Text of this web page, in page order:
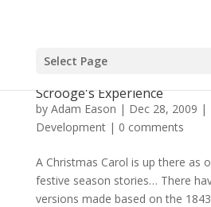
Select Page
Scrooge's Experience
by Adam Eason | Dec 28, 2009 |
Development| 0 comments
A Christmas Carol is up there as
festive season stories… There
versions made based on the